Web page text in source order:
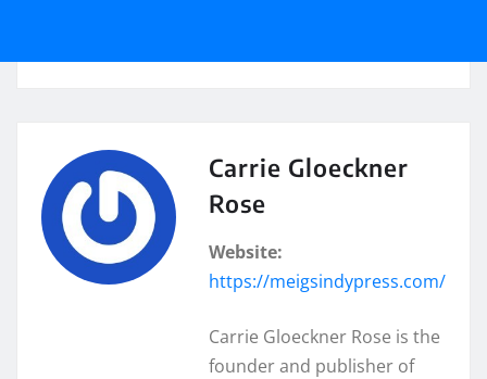
Carrie Gloeckner
Rose
Website:
https://meigsindypress.com/
Carrie Gloeckner Rose is the
founder and publisher of